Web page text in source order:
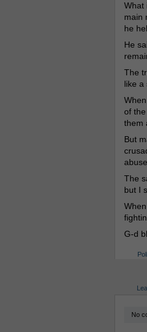
What
main
he
He
The
like a
of
them
But
The
but I
G-d
No